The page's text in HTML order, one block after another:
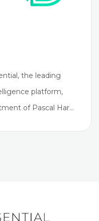
the leading
platform,
of Pascal Har…